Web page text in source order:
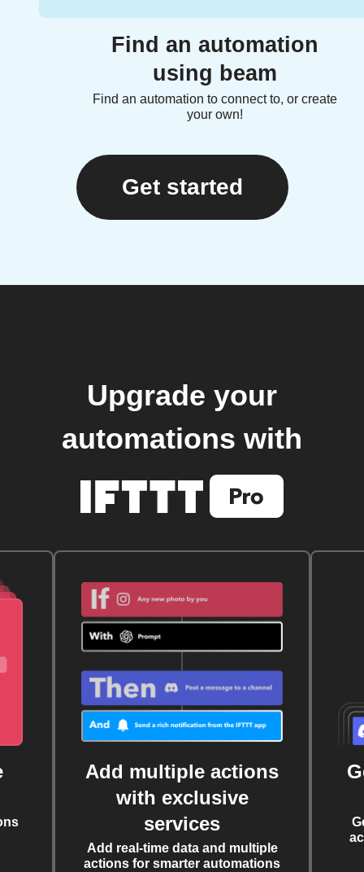
Find an automation
using beam
Find an automation to connect to, or create
your own!
Get started
Upgrade your
automations with
Add multiple actions
with exclusive
services
Add real-time data and multiple
actions for smarter automations